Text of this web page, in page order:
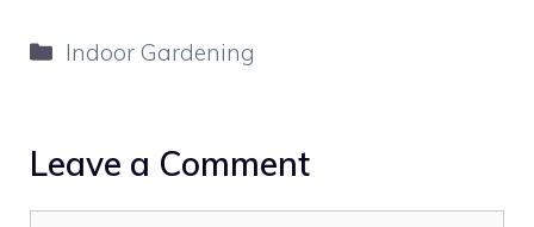
Categories
Indoor Gardening
Leave a Comment